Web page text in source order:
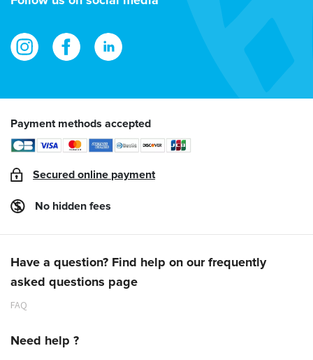
Payment methods accepted
Secured online payment
No hidden fees
Have a question? Find help on our frequently
asked questions page
FAQ
Need help ?